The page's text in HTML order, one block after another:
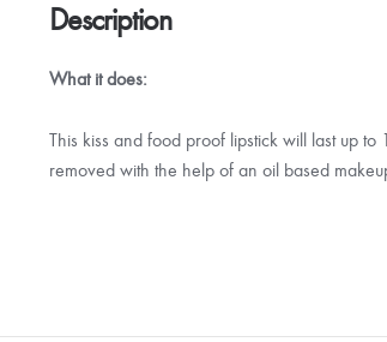
Description
What it does:
This kiss and food proof lipstick will last up
removed with the help of an oil based